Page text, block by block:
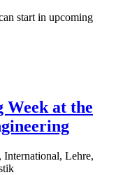
start in upcoming
Week at the
International, Lehre,